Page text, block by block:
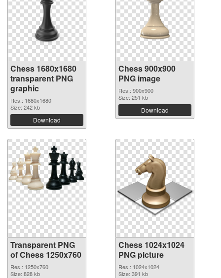
Chess 1680x1680
transparent PNG
graphic
Res.: 1680x1680
Size: 242 kb
Download
Chess 900x900
PNG image
Res.: 900x900
Size: 251 kb
Download
Transparent PNG
of Chess 1250x760
Res.: 1250x760
Size: 828 kb
Chess 1024x1024
PNG picture
Res.: 1024x1024
Size: 391 kb